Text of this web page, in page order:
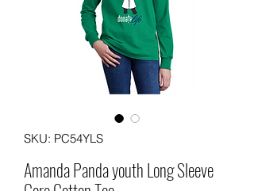
SKU: PC54YLS
Amanda Panda youth Long Sleeve